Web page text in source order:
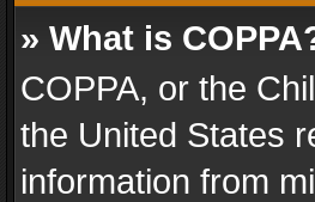
» What is
COPPA, or the
the United States
information from